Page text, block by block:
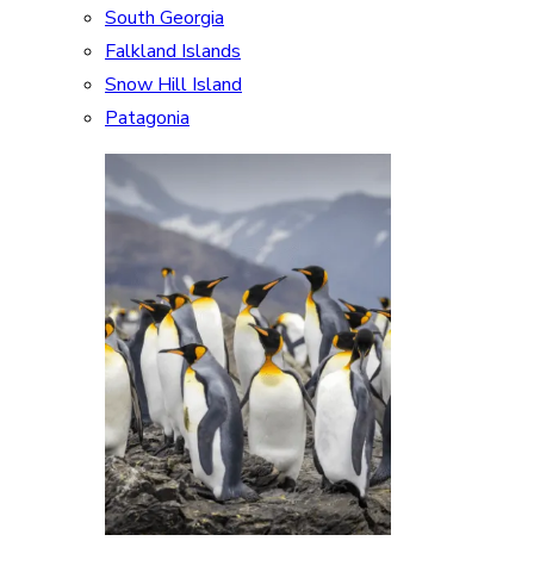
South Georgia
Falkland Islands
Snow Hill Island
Patagonia